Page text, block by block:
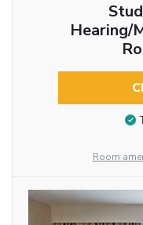
Hearing/
Room